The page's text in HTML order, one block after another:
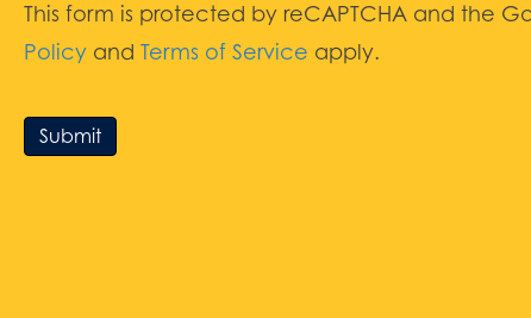
This form is protected by reCAPTCHA and the
Policy and Terms of Service apply.
Submit